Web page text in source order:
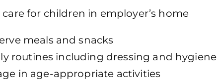
care for children in employer’s home
meals and snacks
routines including dressing and hygiene
in age-appropriate activities